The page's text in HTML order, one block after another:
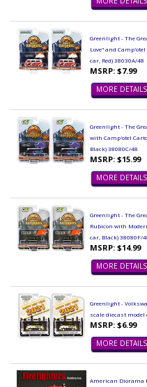
Greenlight - The
Love" and
car, Red) 38030A/48
MSRP: $7.99
MORE DETAILS
Greenlight - The
with Camp'otel
Black) 38080C/48
MSRP: $15.99
MORE DETAILS
Greenlight - The
Rubicon with
car, Black) 38080F/
MSRP: $14.99
MORE DETAILS
Greenlight -
scale diecast model
MSRP: $6.99
MORE DETAILS
American Diorama